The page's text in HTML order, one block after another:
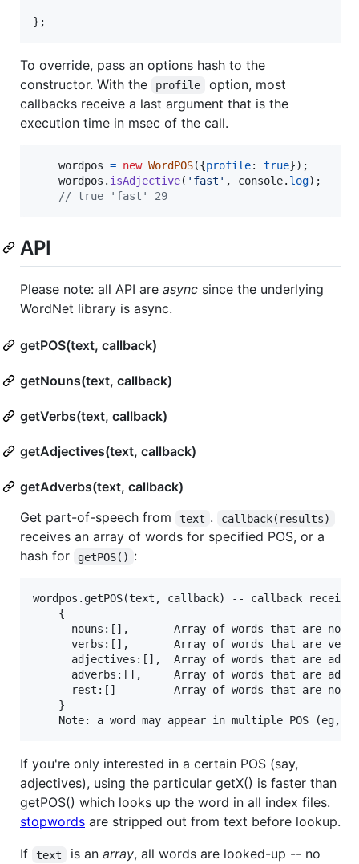
} ;
To override, pass an options hash to the
constructor. With the
profile
option, most
callbacks receive a last argument that is the
execution time in msec of the call.
wordpos = new WordPOS({profile: true}) ;
wordpos . isAdjective( 'fast' , console. log) ;
// true 'fast' 29
API
Please note: all API are async since the underlying
WordNet library is async.
getPOS(text, callback)
getNouns(text, callback)
getVerbs(text, callback)
getAdjectives(text, callback)
getAdverbs(text, callback)
Get part-of-speech from
text . callback(results)
receives an array of words for specified POS, or a
hash for
getPOS() :
wordpos.getPOS(text, callback) -- callback
    {
      nouns:[],       Array of words that are nouns
      verbs:[],       Array of words that are verbs
adjectives:[],  Array of words that are
adverbs:[],     Array of words that are
rest:[]         Array of words that are not
    }
If you're only interested in a certain POS (say,
adjectives), using the particular getX() is faster than
getPOS() which looks up the word in all index files.
stopwords are stripped out from text before lookup.
If
text is an array, all words are looked-up -- no